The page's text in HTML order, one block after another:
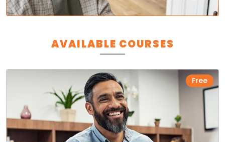
AVAILABLE COURSES
Free